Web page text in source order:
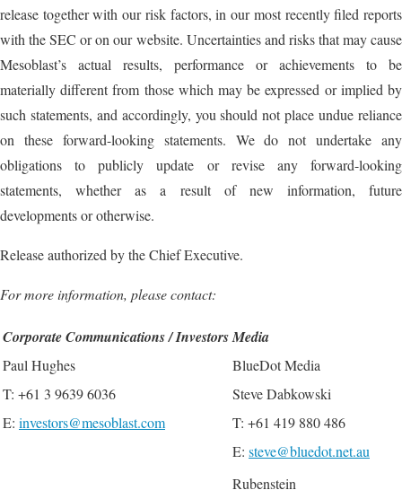
release together with our risk factors, in our most recently filed reports
with the SEC or on our website. Uncertainties and risks that may cause
Mesoblast’s actual results, performance or achievements to be
materially different from those which may be expressed or implied by
such statements, and accordingly, you should not place undue reliance
on these forward-looking statements. We do not undertake any
obligations to publicly update or revise any forward-looking
statements, whether as a result of new information, future
developments or otherwise.
Release authorized by the Chief Executive.
For more information, please contact:
Corporate Communications / InvestorsMedia
Paul Hughes
BlueDot Media
T: +61 3 9639 6036
Steve Dabkowski
E: investors@mesoblast.com
T: +61 419 880 486
E: steve@bluedot.net.au
Rubenstein